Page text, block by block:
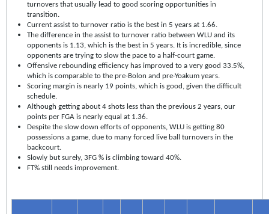
turnovers that usually lead to good scoring opportunities in
transition.
Current assist to turnover ratio is the best in 5 years at 1.66.
The difference in the assist to turnover ratio between WLU and its
opponents is 1.13, which is the best in 5 years. It is incredible, since
opponents are trying to slow the pace to a half-court game.
Offensive rebounding efficiency has improved to a very good 33.5%,
which is comparable to the pre-Bolon and pre-Yoakum years.
Scoring margin is nearly 19 points, which is good, given the difficult
schedule.
Although getting about 4 shots less than the previous 2 years, our
points per FGA is nearly equal at 1.36.
Despite the slow down efforts of opponents, WLU is getting 80
possessions a game, due to many forced live ball turnovers in the
backcourt.
Slowly but surely, 3FG % is climbing toward 40%.
FT% still needs improvement.